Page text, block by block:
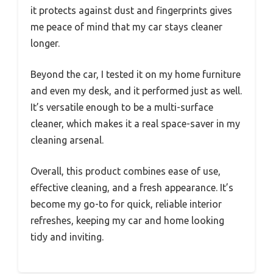
it protects against dust and fingerprints gives
me peace of mind that my car stays cleaner
longer.
Beyond the car, I tested it on my home furniture
and even my desk, and it performed just as well.
It’s versatile enough to be a multi-surface
cleaner, which makes it a real space-saver in my
cleaning arsenal.
Overall, this product combines ease of use,
effective cleaning, and a fresh appearance. It’s
become my go-to for quick, reliable interior
refreshes, keeping my car and home looking
tidy and inviting.